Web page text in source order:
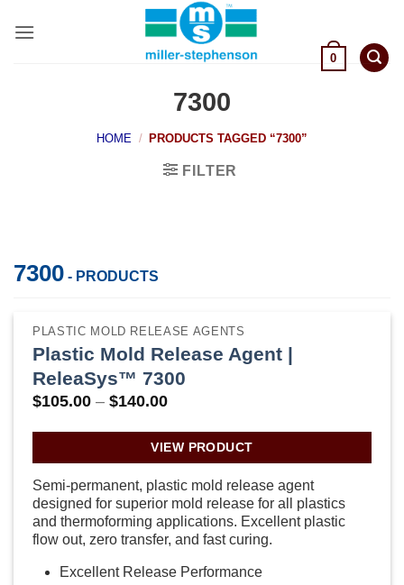
0
7300
HOME / PRODUCTS TAGGED “7300”
FILTER
7300 - PRODUCTS
PLASTIC MOLD RELEASE AGENTS
Plastic Mold Release Agent |
ReleaSys™ 7300
$105.00 – $140.00Price
$105.00
through
$140.00
VIEW PRODUCT
Semi-permanent, plastic mold release agent
designed for superior mold release for all plastics
and thermoforming applications. Excellent plastic
flow out, zero transfer, and fast curing.
Excellent Release Performance